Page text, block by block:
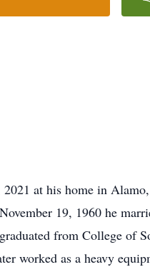
at his home in
19, 1960 he
from College of
worked as a heavy